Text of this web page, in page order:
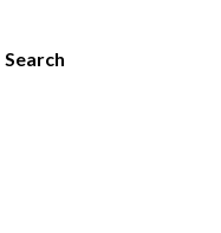
Search